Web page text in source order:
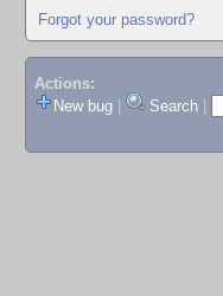
Forgot your password?
Actions:
New bug
Search